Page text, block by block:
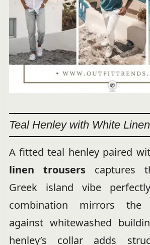
Teal Henley with White
A fitted teal henley paired
linen trouserscaptures
Greek island vibe
combination mirrors the
against whitewashed
henley’s collar adds